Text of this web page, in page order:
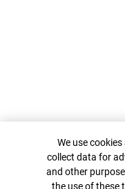
Cookie Banner
We use
collect data for
and other
the use of these